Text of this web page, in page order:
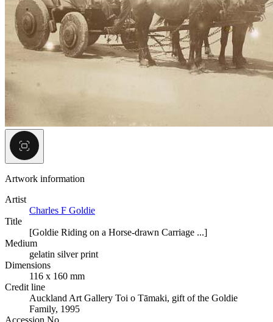
Artwork information
Artist
Charles F Goldie
Title
[Goldie Riding on a Horse-drawn Carriage ...]
Medium
gelatin silver print
Dimensions
116 x 160 mm
Credit line
Auckland Art Gallery Toi o Tāmaki, gift of the Goldie
Family, 1995
Accession No